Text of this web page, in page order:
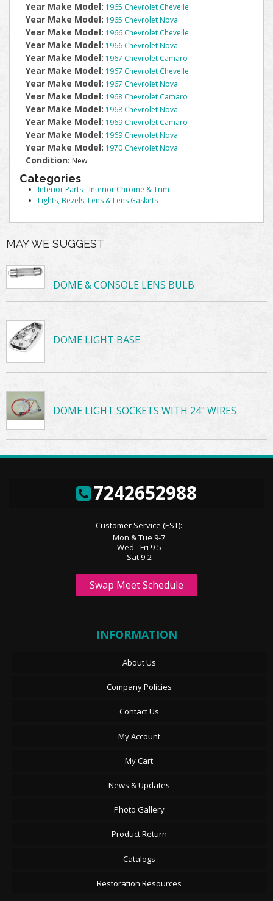
Year Make Model: 1965 Chevrolet Chevelle
Year Make Model: 1965 Chevrolet Nova
Year Make Model: 1966 Chevrolet Chevelle
Year Make Model: 1966 Chevrolet Nova
Year Make Model: 1967 Chevrolet Camaro
Year Make Model: 1967 Chevrolet Chevelle
Year Make Model: 1967 Chevrolet Nova
Year Make Model: 1968 Chevrolet Camaro
Year Make Model: 1968 Chevrolet Nova
Year Make Model: 1969 Chevrolet Camaro
Year Make Model: 1969 Chevrolet Nova
Year Make Model: 1970 Chevrolet Nova
Condition: New
Categories
Interior Parts-Interior Chrome & Trim
Lights, Bezels, Lens & Lens Gaskets
MAY WE SUGGEST
DOME & CONSOLE LENS BULB
DOME LIGHT BASE
DOME LIGHT SOCKETS WITH 24" WIRES
7242652988
Customer Service (EST):
Mon & Tue 9-7
Wed - Fri 9-5
Sat 9-2
Swap Meet Schedule
INFORMATION
About Us
Company Policies
Contact Us
My Account
My Cart
News & Updates
Photo Gallery
Product Return
Catalogs
Restoration Resources